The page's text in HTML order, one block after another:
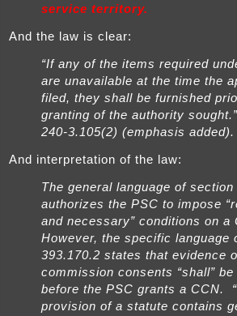
service territory.
And the law is clear:
“If any of the items required
are unavailable at the time the
filed, they shall be furnished
granting of the authority
240-3.105(2) (emphasis added).
And interpretation of the law:
The general language of section
authorizes the PSC to impose
and necessary” conditions on a
However, the specific language
393.170.2 states that evidence
commission consents “shall”
before the PSC grants a CCN.
provision of a statute contains